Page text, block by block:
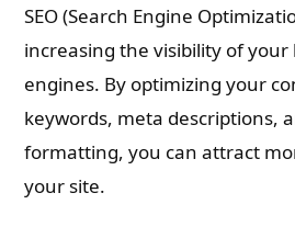
SEO (Search Engine
increasing the visibility of your
engines. By optimizing your
keywords, meta descriptions,
formatting, you can attract
your site.